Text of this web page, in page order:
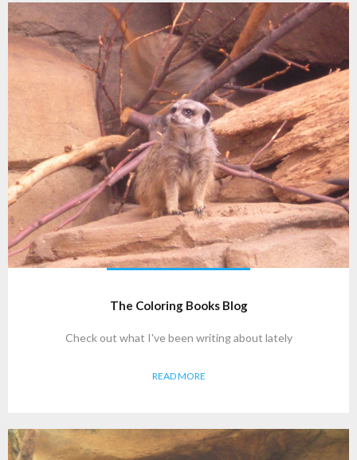
The Coloring Books Blog
Check out what I've been writing about lately
READ MORE